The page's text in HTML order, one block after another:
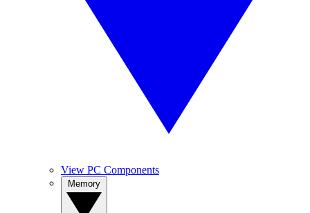
View PC Components